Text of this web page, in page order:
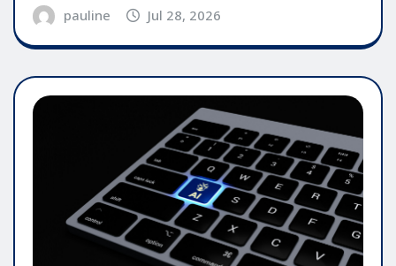
pauline Jul 28, 2026